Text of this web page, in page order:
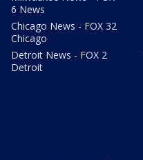
6 News
Chicago News - FOX 32
Chicago
Detroit News - FOX 2
Detroit